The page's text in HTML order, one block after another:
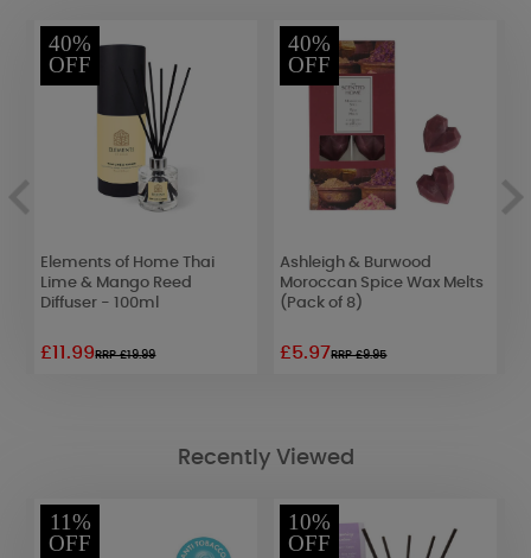
40%
OFF
Elements of Home Thai
Lime & Mango Reed
Diffuser - 100ml
£11.99RRP £19.99
40%
OFF
Ashleigh & Burwood
Moroccan Spice Wax Melts
(Pack of 8)
£5.97RRP £9.95
Recently Viewed
11%
OFF
10%
OFF